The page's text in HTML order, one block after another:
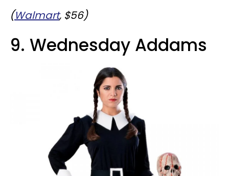
(Walmart, $56)
9. Wednesday Addams